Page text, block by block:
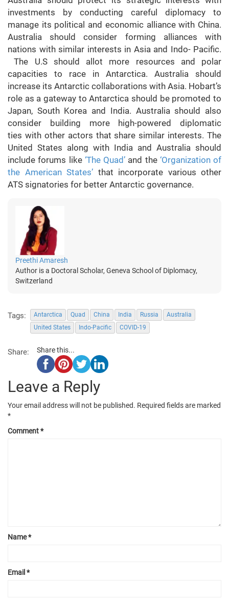
investments by conducting careful diplomacy to
manage its political and economic alliance with China.
Australia should consider forming alliances with
nations with similar interests in Asia and Indo- Pacific.
The U.S should allot more resources and polar
capacities to race in Antarctica. Australia should
increase its Antarctic collaborations with Asia. Hobart’s
role as a gateway to Antarctica should be promoted to
Japan, South Korea and India. Australia should also
consider building more high-powered diplomatic
ties with other actors that share similar interests. The
United States along with India and Australia should
include forums like ‘The Quad’ and the ‘Organization of
the American States’ that incorporate various other
ATS signatories for better Antarctic governance.
Preethi Amaresh
Author is a Doctoral Scholar, Geneva School of Diplomacy,
Switzerland
Tags: Antarctica Quad China India Russia
Australia
United States
Indo-Pacific COVID-19
Share: Share this...
Leave a Reply
Your email address will not be published. Required fields are marked
*
Comment*
Name*
Email *